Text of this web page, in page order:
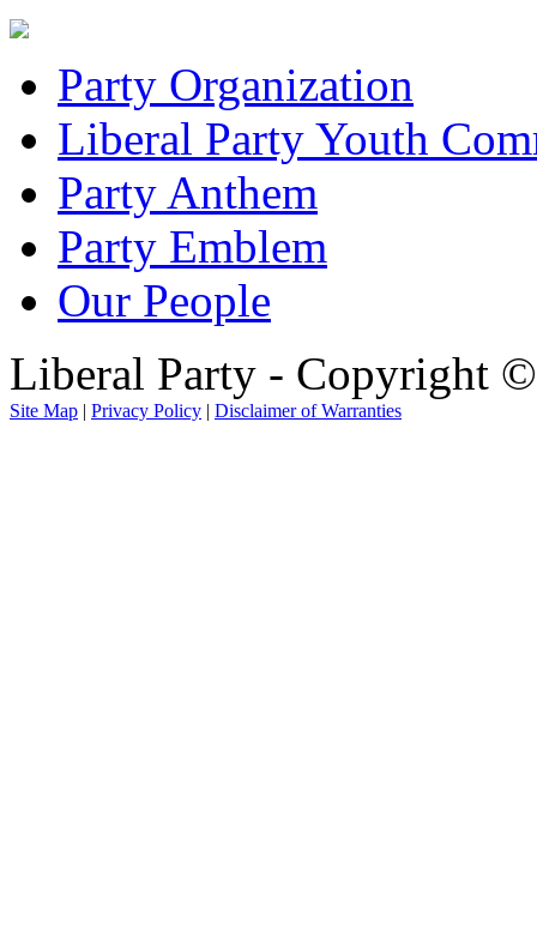
Party Organization
Liberal Party Youth
Party Anthem
Party Emblem
Our People
Liberal Party - Copyright
Site Map | Privacy Policy | Disclaimer of Warranties